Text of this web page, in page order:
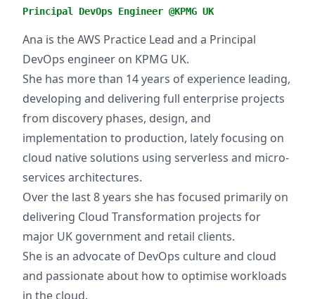
Principal DevOps Engineer @KPMG UK
Ana is the AWS Practice Lead and a Principal
DevOps engineer on KPMG UK.
She has more than 14 years of experience leading,
developing and delivering full enterprise projects
from discovery phases, design, and
implementation to production, lately focusing on
cloud native solutions using serverless and micro-
services architectures.
Over the last 8 years she has focused primarily on
delivering Cloud Transformation projects for
major UK government and retail clients.
She is an advocate of DevOps culture and cloud
and passionate about how to optimise workloads
in the cloud.